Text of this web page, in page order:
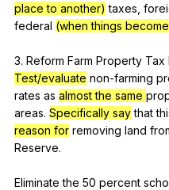
place to another) taxes
federal (when things
3. Reform Farm Property Tax
Test/evaluate non-farming
rates as almost the same
areas. Specifically say that
reason for removing land
Reserve.
Eliminatethe 50 percent